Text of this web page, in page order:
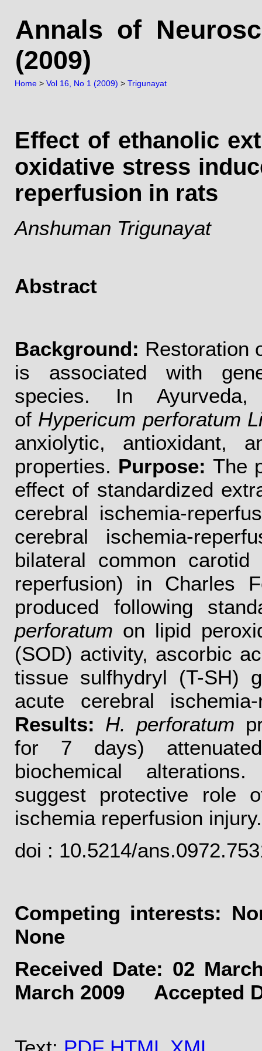
Annals of
(2009)
Home > Vol 16, No 1 (2009) > Trigunayat
Effect of ethanolic
oxidative stress
reperfusion in rats
Anshuman Trigunayat
Abstract
Background: Restoration
is associated with
species. In
of Hypericum perforatum
anxiolytic, antioxidant,
properties. Purpose: The
effect of standardized
cerebral ischemia-
cerebral ischemia-
bilateral common
reperfusion) in Charles
produced following
perforatum on lipid
(SOD) activity, ascorbic
tissue sulfhydryl (T-SH)
acute cerebral
Results: H. perforatum
for 7 days)
biochemical
suggest protective role
ischemia reperfusion injury.
doi : 10.5214/
Competing interests:
None
Received Date: 02
March 2009 Accepted